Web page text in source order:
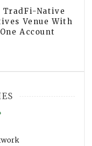
TradFi-Native
Venue With
Account